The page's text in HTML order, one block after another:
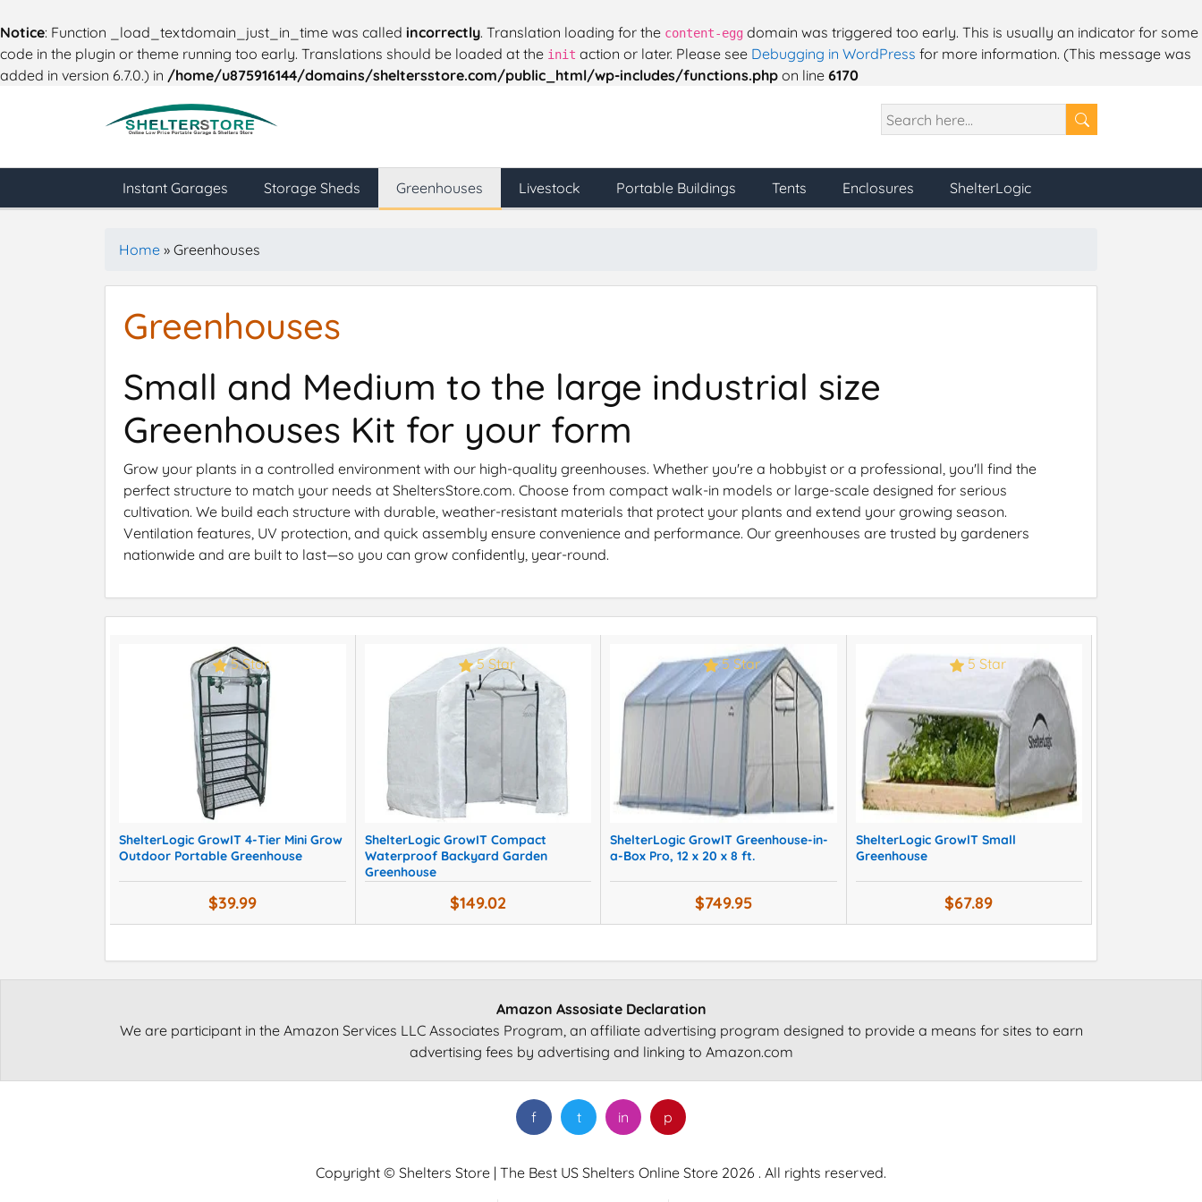
Notice: Function _load_textdomain_just_in_time was called incorrectly. Translation loading for the content-egg domain was triggered too early. This is usually an indicator for some
code in the plugin or theme running too early. Translations should be loaded at the init action or later. Please see Debugging in WordPress for more information. (This message was
added in version 6.7.0.) in /home/u875916144/domains/sheltersstore.com/public_html/wp-includes/functions.php on line 6170
Instant Garages Storage Sheds Greenhouses Livestock Portable Buildings Tents Enclosures ShelterLogic
Home » Greenhouses
Greenhouses
Small and Medium to the large industrial size
Greenhouses Kit for your form
Grow your plants in a controlled environment with our high-quality greenhouses. Whether you're a hobbyist or a professional, you'll find the
perfect structure to match your needs at SheltersStore.com. Choose from compact walk-in models or large-scale designed for serious
cultivation. We build each structure with durable, weather-resistant materials that protect your plants and extend your growing season.
Ventilation features, UV protection, and quick assembly ensure convenience and performance. Our greenhouses are trusted by gardeners
nationwide and are built to last—so you can grow confidently, year-round.
5 Star
ShelterLogic GrowIT 4-Tier Mini Grow
Outdoor Portable Greenhouse
$39.99
5 Star
ShelterLogic GrowIT Compact
Waterproof Backyard Garden
Greenhouse
$149.02
5 Star
ShelterLogic GrowIT Greenhouse-in-
a-Box Pro, 12 x 20 x 8 ft.
$749.95
5 Star
ShelterLogic GrowlT Small
Greenhouse
$67.89
Amazon Assosiate Declaration
We are participant in the Amazon Services LLC Associates Program, an affiliate advertising program designed to provide a means for sites to earn
advertising fees by advertising and linking to Amazon.com
f t in p
Copyright © Shelters Store | The Best US Shelters Online Store 2026 . All rights reserved.